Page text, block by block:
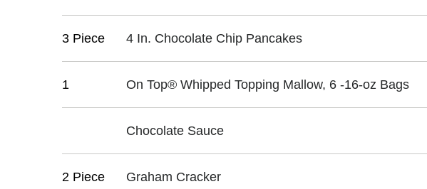
3 Piece 4 In. Chocolate Chip Pancakes
1 On Top® Whipped Topping Mallow, 6 -16-oz Bags
Chocolate Sauce
2 Piece Graham Cracker